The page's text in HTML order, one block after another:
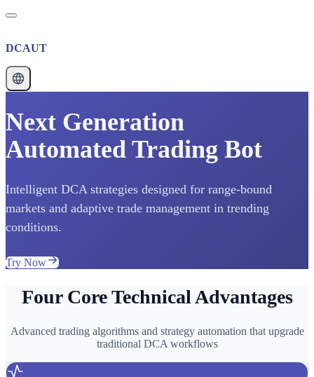
DCAUT
Next Generation
Automated Trading Bot
Intelligent DCA strategies designed for range-bound
markets and adaptive trade management in trending
conditions.
Try Now
Four Core Technical Advantages
Advanced trading algorithms and strategy automation that upgrade
traditional DCA workflows